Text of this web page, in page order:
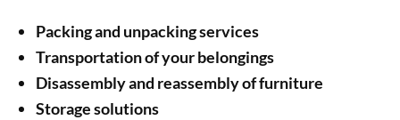
Packing and unpacking services
Transportation of your belongings
Disassembly and reassembly of furniture
Storage solutions